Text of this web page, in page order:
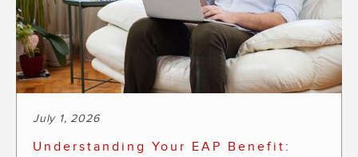
July 1, 2026
Understanding Your EAP Benefit: